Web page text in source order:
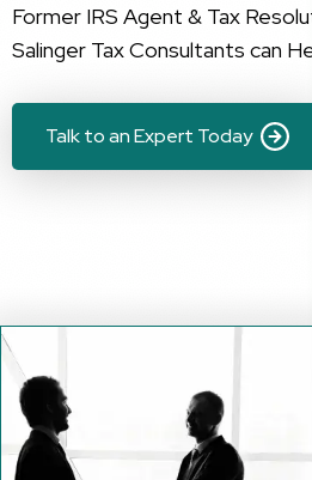
Former IRS Agent & Tax
Salinger Tax Consultants can
Talk to an Expert Today